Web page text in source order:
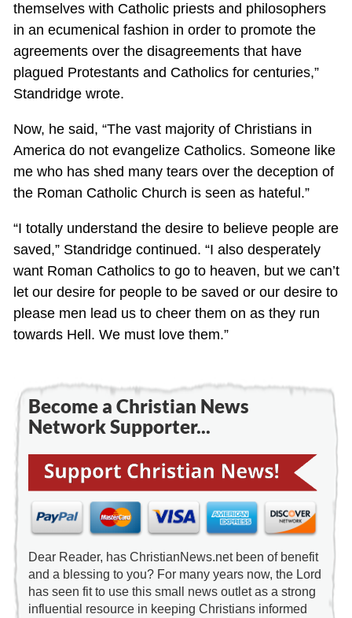
themselves with Catholic priests and philosophers
in an ecumenical fashion in order to promote the
agreements over the disagreements that have
plagued Protestants and Catholics for centuries,”
Standridge wrote.
Now, he said, “The vast majority of Christians in
America do not evangelize Catholics. Someone like
me who has shed many tears over the deception of
the Roman Catholic Church is seen as hateful.”
“I totally understand the desire to believe people are
saved,” Standridge continued. “I also desperately
want Roman Catholics to go to heaven, but we can’t
let our desire for people to be saved or our desire to
please men lead us to cheer them on as they run
towards Hell. We must love them.”
Become a Christian News
Network Supporter...
Dear Reader, has ChristianNews.net been of benefit
and a blessing to you? For many years now, the Lord
has seen fit to use this small news outlet as a strong
influential resource in keeping Christians informed